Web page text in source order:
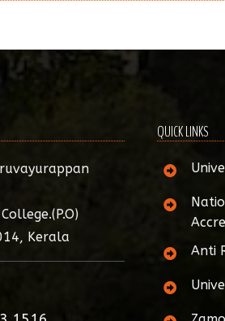
Kerala
QUICK LINKS
Anti